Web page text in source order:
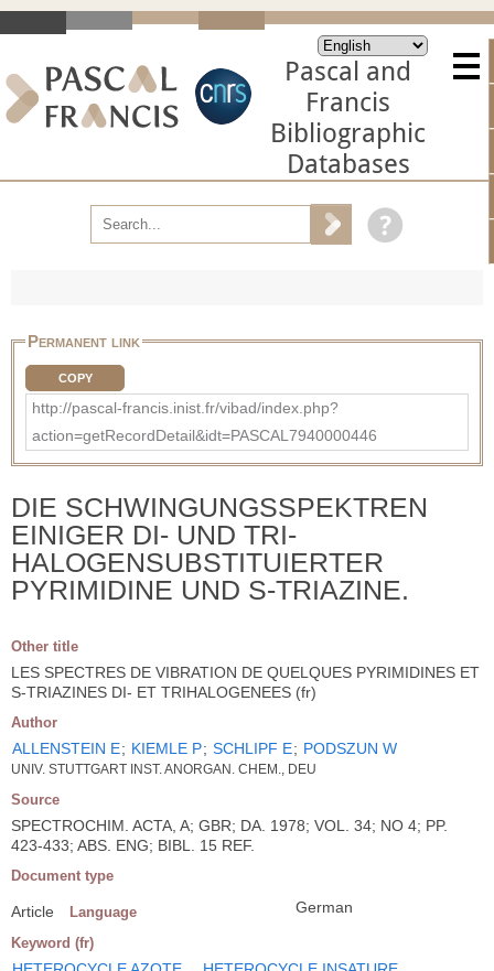
Pascal and
Francis
Bibliographic
Databases
Permanent link
COPY
http://pascal-francis.inist.fr/vibad/index.php?
action=getRecordDetail&idt=PASCAL7940000446
DIE SCHWINGUNGSSPEKTREN
EINIGER DI- UND TRI-
HALOGENSUBSTITUIERTER
PYRIMIDINE UND S-TRIAZINE.
Other title
LES SPECTRES DE VIBRATION DE QUELQUES PYRIMIDINES ET
S-TRIAZINES DI- ET TRIHALOGENEES (fr)
Author
ALLENSTEIN E; KIEMLE P; SCHLIPF E; PODSZUN W
UNIV. STUTTGART INST. ANORGAN. CHEM., DEU
Source
SPECTROCHIM. ACTA, A; GBR; DA. 1978; VOL. 34; NO 4; PP.
423-433; ABS. ENG; BIBL. 15 REF.
Document type
Article Language German
Keyword (fr)